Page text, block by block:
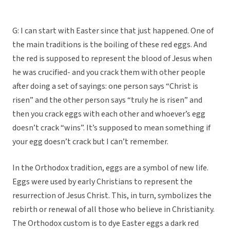
G: I can start with Easter since that just happened. One of
the main traditions is the boiling of these red eggs. And
the red is supposed to represent the blood of Jesus when
he was crucified- and you crack them with other people
after doing a set of sayings: one person says “Christ is
risen” and the other person says “truly he is risen” and
then you crack eggs with each other and whoever’s egg
doesn’t crack “wins”. It’s supposed to mean something if
your egg doesn’t crack but I can’t remember.
In the Orthodox tradition, eggs are a symbol of new life.
Eggs were used by early Christians to represent the
resurrection of Jesus Christ. This, in turn, symbolizes the
rebirth or renewal of all those who believe in Christianity.
The Orthodox custom is to dye Easter eggs a dark red